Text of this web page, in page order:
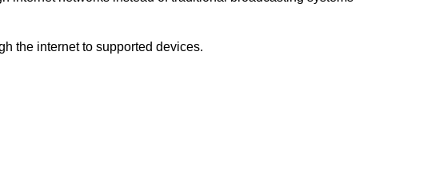
the internet to supported devices.